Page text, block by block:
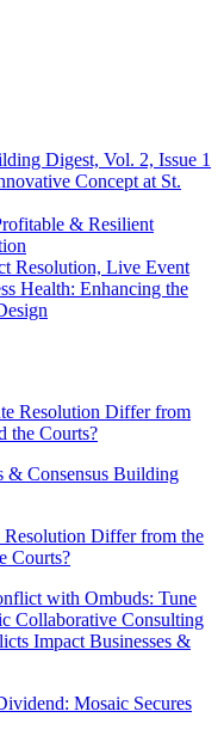
Digest, Vol. 2, Issue 1
Concept at St.
& Resilient
Resolution, Live Event
Health: Enhancing the
Resolution Differ from
the Courts?
& Consensus Building
Differ from the
Courts?
with Ombuds: Tune
Collaborative Consulting
Impact Businesses &
Mosaic Secures